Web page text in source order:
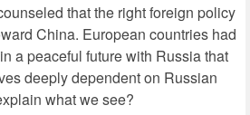
that the right foreign policy
China. European countries had
a peaceful future with Russia that
deeply dependent on Russian
what we see?